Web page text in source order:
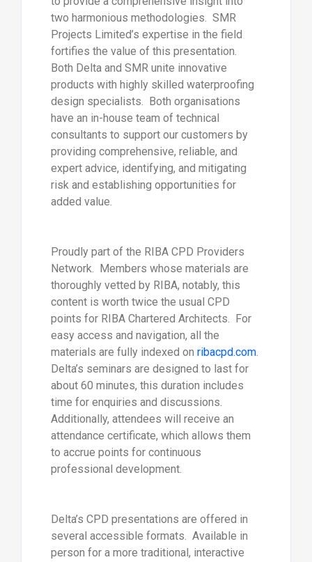
two harmonious methodologies. SMR
Projects Limited’s expertise in the field
fortifies the value of this presentation.
Both Delta and SMR unite innovative
products with highly skilled waterproofing
design specialists. Both organisations
have an in-house team of technical
consultants to support our customers by
providing comprehensive, reliable, and
expert advice, identifying, and mitigating
risk and establishing opportunities for
added value.
Proudly part of the RIBA CPD Providers
Network. Members whose materials are
thoroughly vetted by RIBA, notably, this
content is worth twice the usual CPD
points for RIBA Chartered Architects. For
easy access and navigation, all the
materials are fully indexed on ribacpd.com.
Delta’s seminars are designed to last for
about 60 minutes, this duration includes
time for enquiries and discussions.
Additionally, attendees will receive an
attendance certificate, which allows them
to accrue points for continuous
professional development.
Delta’s CPD presentations are offered in
several accessible formats. Available in
person for a more traditional, interactive